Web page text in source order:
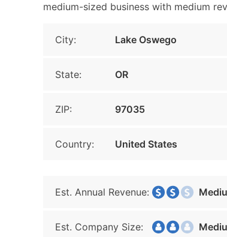
medium-sized business with medium
City: Lake Oswego
State: OR
ZIP: 97035
Country: United States
Est. Annual Revenue:
Est. Company Size: